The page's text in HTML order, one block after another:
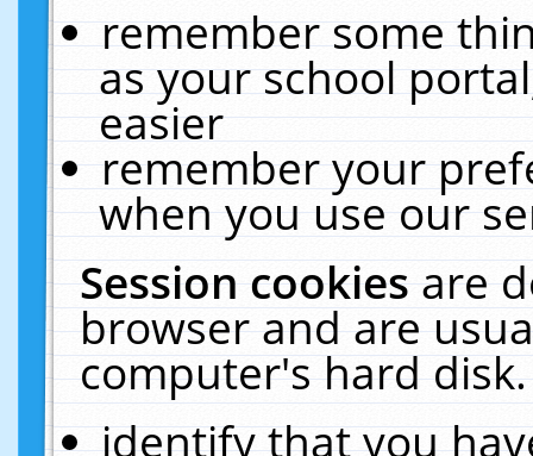
remember some
as your school
easier
remember your
when you use our
Session cookiesare
browser and are
computer's hard
identify that you